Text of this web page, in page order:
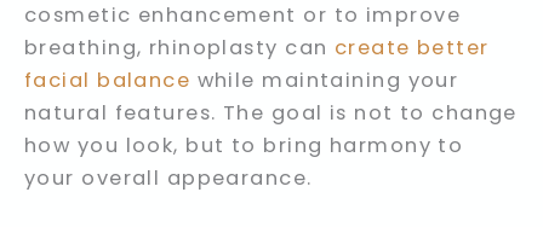
cosmetic enhancement or to improve
breathing, rhinoplasty can create better
facial balance while maintaining your
natural features. The goal is not to change
how you look, but to bring harmony to
your overall appearance.